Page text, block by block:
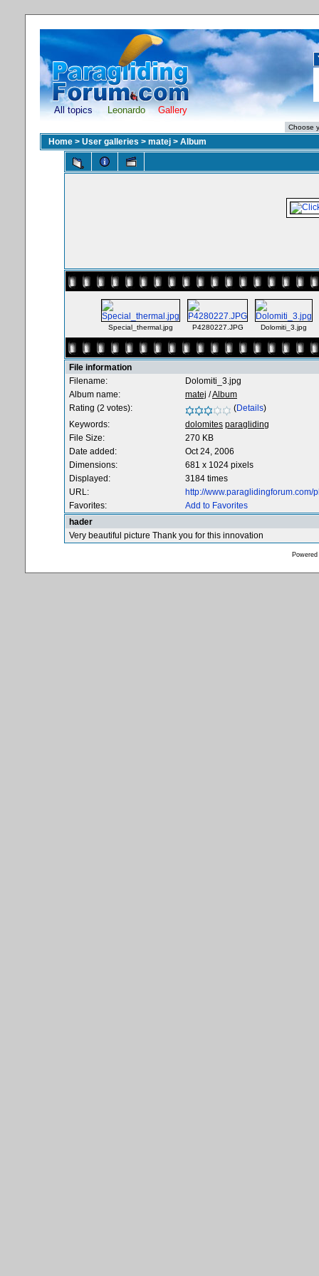
All topics Leonardo Gallery
Home > User galleries > matej > Album
Special_thermal.jpg P4280227.JPG Dolomiti_3.jpg
File information
Filename:
Dolomiti_3.jpg
Album name:
matej /Album
Rating (2 votes):
(Details)
Keywords:
dolomites paragliding
File Size:
270 KB
Date added:
Oct 24, 2006
Dimensions:
681 x 1024 pixels
Displayed:
3184 times
URL:
http://
Favorites:
Add to Favorites
hader
Very beautiful picture Thank you for this innovation